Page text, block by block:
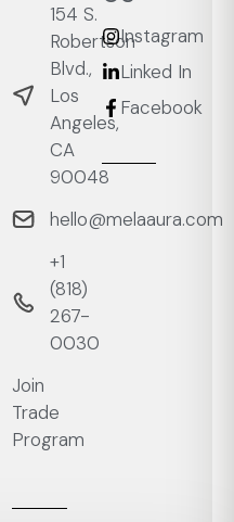
154 S.
Robertson
Blvd.,
Los
Angeles,
CA
90048
hello@melaaura.com
+1
‭(818)
267-
0030‬
Join
Trade
Program
Instagram
Linked In
Facebook